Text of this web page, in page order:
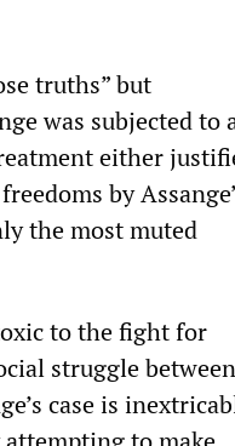
truths” but
was subjected to
either
by
the most muted
to the fight for
struggle between
case is